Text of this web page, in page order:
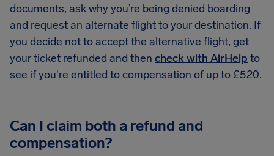
documents, ask why you’re being denied boarding
and request an alternate flight to your destination. If
you decide not to accept the alternative flight, get
your ticket refunded and then check with AirHelp to
see if you're entitled to compensation of up to £520.
Can I claim both a refund and
compensation?